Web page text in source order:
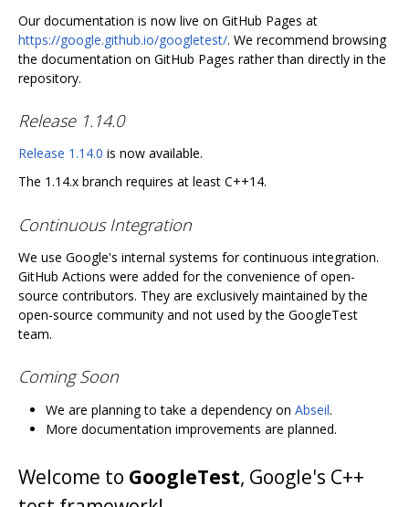
Our documentation is now live on GitHub Pages at
https://google.github.io/googletest/. We recommend browsing
the documentation on GitHub Pages rather than directly in the
repository.
Release 1.14.0
Release 1.14.0 is now available.
The 1.14.x branch requires at least C++14.
Continuous Integration
We use Google's internal systems for continuous integration.
GitHub Actions were added for the convenience of open-
source contributors. They are exclusively maintained by the
open-source community and not used by the GoogleTest
team.
Coming Soon
We are planning to take a dependency on Abseil.
More documentation improvements are planned.
Welcome to GoogleTest, Google's C++